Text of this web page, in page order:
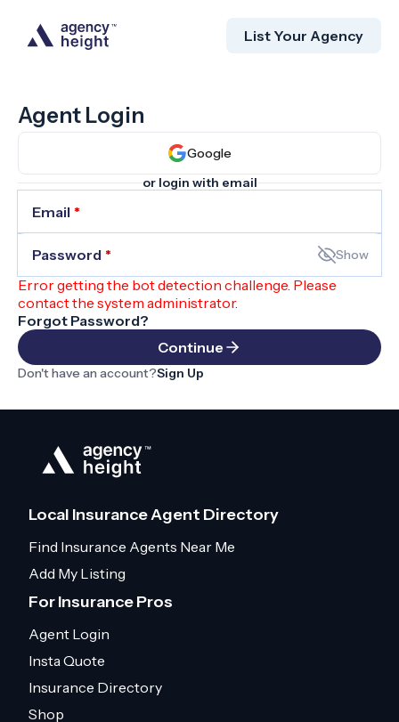
List Your Agency
Agent Login
Google
or login with email
Email *
Password * Show
Error getting the bot detection challenge. Please
contact the system administrator.
Forgot Password?
Continue
Don't have an account?Sign Up
Local Insurance Agent Directory
Find Insurance Agents Near Me
Add My Listing
For Insurance Pros
Agent Login
Insta Quote
Insurance Directory
Shop